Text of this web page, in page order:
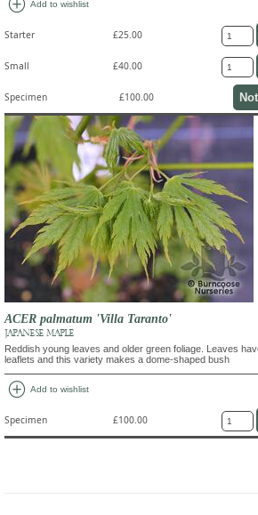
Add to wishlist
Starter £25.00
Small £40.00
Specimen £100.00
ACER palmatum 'Villa Taranto'
JAPANESE MAPLE
Reddish young leaves and older green foliage. Leaves
leaflets and this variety makes a dome-shaped bush
add_circle Add to wishlist
Specimen £100.00